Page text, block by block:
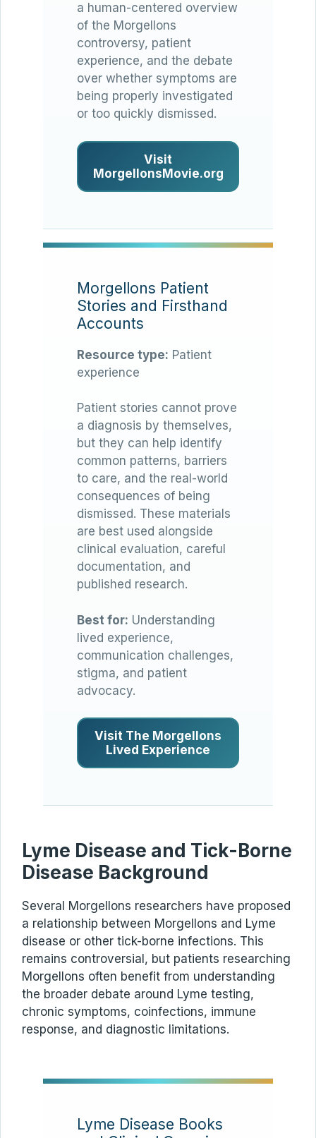
a human-centered overview
of the Morgellons
controversy, patient
experience, and the debate
over whether symptoms are
being properly investigated
or too quickly dismissed.
Visit
MorgellonsMovie.org
Morgellons Patient
Stories and Firsthand
Accounts
Resource type: Patient
experience
Patient stories cannot prove
a diagnosis by themselves,
but they can help identify
common patterns, barriers
to care, and the real-world
consequences of being
dismissed. These materials
are best used alongside
clinical evaluation, careful
documentation, and
published research.
Best for: Understanding
lived experience,
communication challenges,
stigma, and patient
advocacy.
Visit The Morgellons
Lived Experience
Lyme Disease and Tick-Borne
Disease Background
Several Morgellons researchers have proposed
a relationship between Morgellons and Lyme
disease or other tick-borne infections. This
remains controversial, but patients researching
Morgellons often benefit from understanding
the broader debate around Lyme testing,
chronic symptoms, coinfections, immune
response, and diagnostic limitations.
Lyme Disease Books